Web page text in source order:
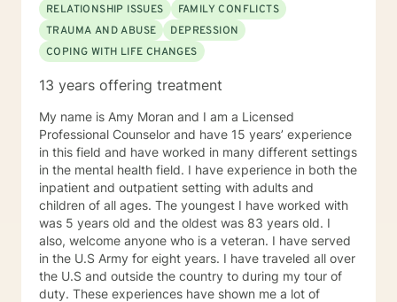
RELATIONSHIP ISSUES
FAMILY CONFLICTS
TRAUMA AND ABUSE
DEPRESSION
COPING WITH LIFE CHANGES
13 years offering treatment
My name is Amy Moran and I am a Licensed
Professional Counselor and have 15 years’ experience
in this field and have worked in many different settings
in the mental health field. I have experience in both the
inpatient and outpatient setting with adults and
children of all ages. The youngest I have worked with
was 5 years old and the oldest was 83 years old. I
also, welcome anyone who is a veteran. I have served
in the U.S Army for eight years. I have traveled all over
the U.S and outside the country to during my tour of
duty. These experiences have shown me a lot of